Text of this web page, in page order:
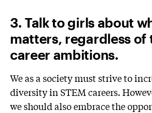
3. Talk to girls about
matters, regardless of
career ambitions.
We as a society must strive to
diversity in STEM careers.
we should also embrace the